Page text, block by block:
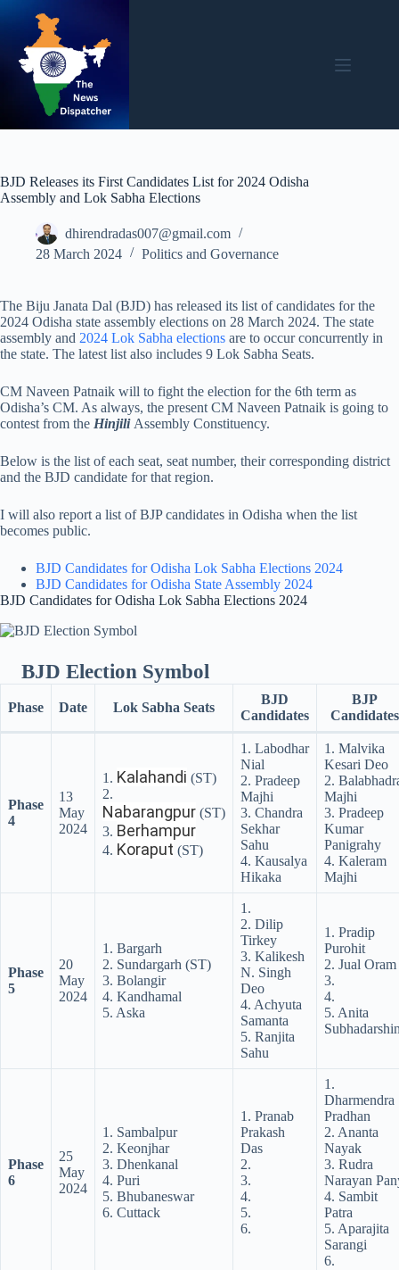
content
BJD Releases its First Candidates List for 2024 Odisha
Assembly and Lok Sabha Elections
dhirendradas007@gmail.com
28 March 2024
Politics and Governance
The Biju Janata Dal (BJD) has released its list of candidates for the
2024 Odisha state assembly elections on 28 March 2024. The state
assembly and 2024 Lok Sabha elections are to occur concurrently in
the state. The latest list also includes 9 Lok Sabha Seats.
CM Naveen Patnaik will to fight the election for the 6th term as
Odisha’s CM. As always, the present CM Naveen Patnaik is going to
contest from the Hinjili Assembly Constituency.
Below is the list of each seat, seat number, their corresponding district
and the BJD candidate for that region.
I will also report a list of BJP candidates in Odisha when the list
becomes public.
BJD Candidates for Odisha Lok Sabha Elections 2024
BJD Candidates for Odisha State Assembly 2024
BJD Candidates for Odisha Lok Sabha Elections 2024
BJD Election Symbol
Phase Date Lok Sabha Seats
BJD
Candidates
BJP
Candidates
Phase
4
13
May
2024
1. Kalahandi (ST)
2.
Nabarangpur (ST)
3. Berhampur
4. Koraput (ST)
1. Labodhar
Nial
2. Pradeep
Majhi
3. Chandra
Sekhar
Sahu
4. Kausalya
Hikaka
1. Malvika
Kesari Deo
2.
Majhi
3. Pradeep
Kumar
Panigrahy
4. Kaleram
Majhi
Phase
5
20
May
2024
1. Bargarh
2. Sundargarh (ST)
3. Bolangir
4. Kandhamal
5. Aska
1.
2. Dilip
Tirkey
3. Kalikesh
N. Singh
Deo
4. Achyuta
Samanta
5. Ranjita
Sahu
1. Pradip
Purohit
2. Jual Oram
3.
4.
5. Anita
Phase
6
25
May
2024
1. Sambalpur
2. Keonjhar
3. Dhenkanal
4. Puri
5. Bhubaneswar
6. Cuttack
1. Pranab
Prakash
Das
2.
3.
4.
5.
6.
1.
Dharmendra
Pradhan
2. Ananta
Nayak
3. Rudra
Narayan
4. Sambit
Patra
5. Aparajita
Sarangi
6.